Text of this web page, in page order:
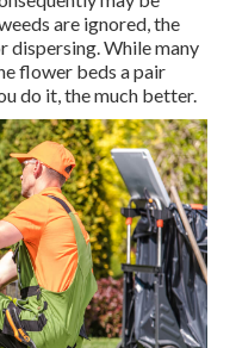
are ignored, the
dispersing. While many
flower beds a pair
do it, the much better.